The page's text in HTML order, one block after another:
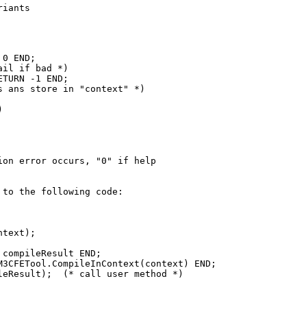
END;
if bad *)
-1 END;
store in "context" *)
error occurs, "0" if help
the following code:
END;
END;
(* call user method *)